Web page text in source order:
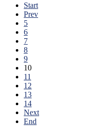
Start
Prev
5
6
7
8
9
10
11
12
13
14
Next
End